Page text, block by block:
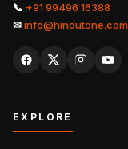
📞 +91 99496 16388
✉info@hindutone.com
EXPLORE